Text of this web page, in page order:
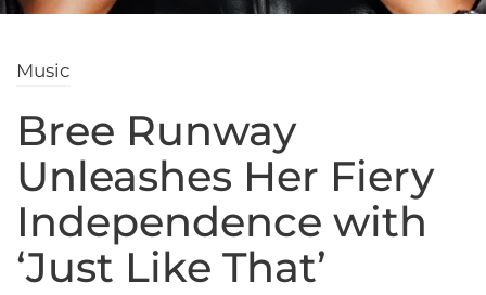
Music
Bree Runway
Unleashes Her Fiery
Independence with
‘Just Like That’